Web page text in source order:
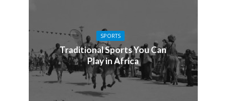
SPORTS
Traditional Sports You Can
Play in Africa